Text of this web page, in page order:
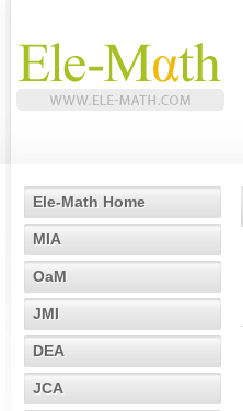
Ele-Math Home
MIA
OaM
JMI
DEA
JCA